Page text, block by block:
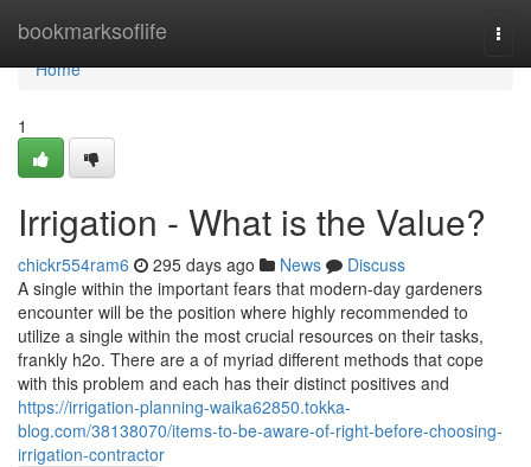
bookmarksoflife
Home
Home
1
Irrigation - What is the Value?
chickr554ram6 295 days ago News
Discuss
A single within the important fears that modern-day gardeners
encounter will be the position where highly recommended to
utilize a single within the most crucial resources on their tasks,
frankly h2o. There are a of myriad different methods that cope
with this problem and each has their distinct positives and
https://irrigation-planning-waika62850.tokka-
blog.com/38138070/items-to-be-aware-of-right-before-choosing-
irrigation-contractor